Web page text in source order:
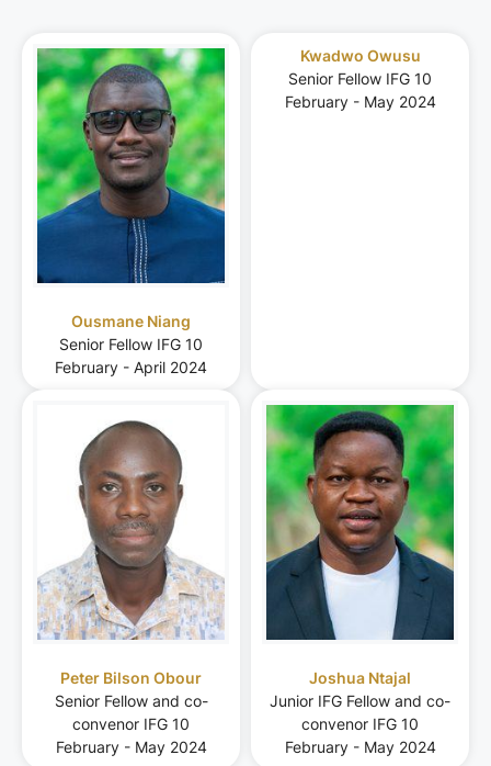
Ousmane Niang
Senior Fellow IFG 10
February - April 2024
Kwadwo Owusu
Senior Fellow IFG 10
February - May 2024
Peter Bilson Obour
Senior Fellow and co-
convenor IFG 10
February - May 2024
Joshua Ntajal
Junior IFG Fellow and co-
convenor IFG 10
February - May 2024